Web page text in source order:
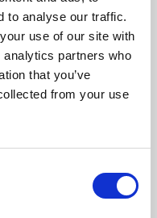
to analyse our traffic.
use of our site with
partners who
that you’ve
from your use
presents
the world,
and De Montfort